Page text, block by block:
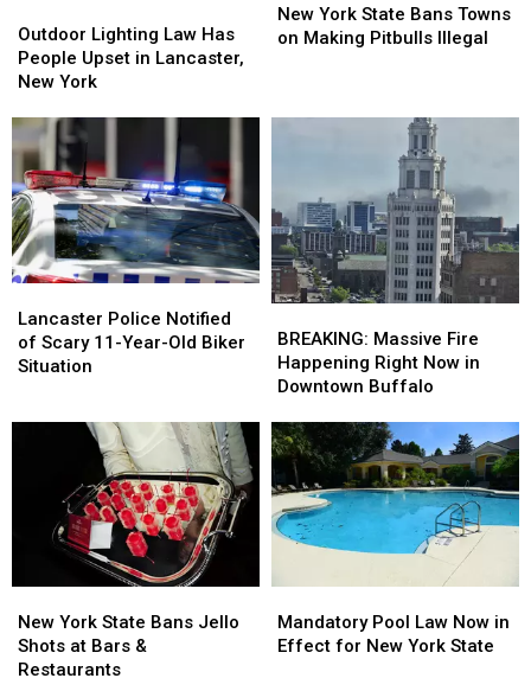
Lighting
Law
Has
Upset
in
Lancaster,
New
York
Outdoor Lighting Law Has
People Upset in Lancaster,
New York
Lighting
Law
Has
Upset
in
Lancaster,
New
York
York
State
New York State Bans Towns
on Making Pitbulls Illegal
York
State
Police
Notified
of
Situation
Lancaster Police Notified
of Scary 11-Year-Old Biker
Situation
Police
Notified
of
Situation
Massive
Fire
Happening
Now
in
Downtown
Buffalo
BREAKING: Massive Fire
Happening Right Now in
Downtown Buffalo
Massive
Fire
Happening
Now
in
Downtown
Buffalo
York
State
Bans
New York State Bans Jello
Shots at Bars &
Restaurants
York
State
Bans
Pool
Law
Mandatory Pool Law Now in
Effect for New York State
Pool
Law